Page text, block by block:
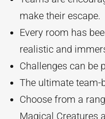
make their escape.
Every room has
realistic and
Challenges can be
The ultimate
Choose from a
Magical Creatures